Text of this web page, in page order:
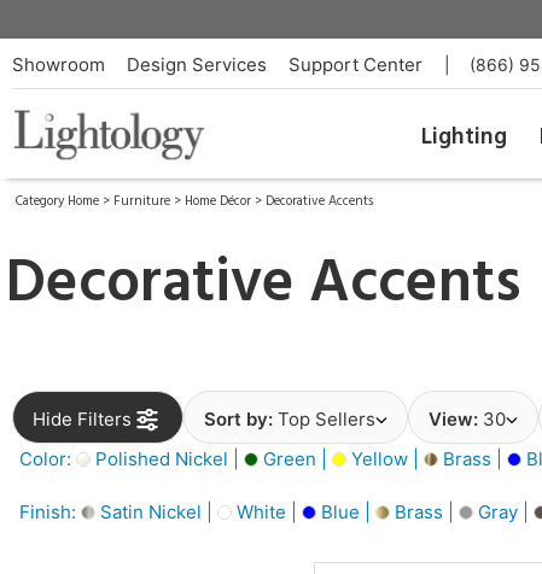
Showroom Design Services Support Center (866)
Lighting
Category Home > Furniture > Home Décor > Decorative Accents
Decorative Accents
Hide Filters Sort by: Top Sellers View: 30
Color:
Polished Nickel | Green | Yellow | Brass |
Finish: Satin Nickel | White | Blue | Brass | Gray |